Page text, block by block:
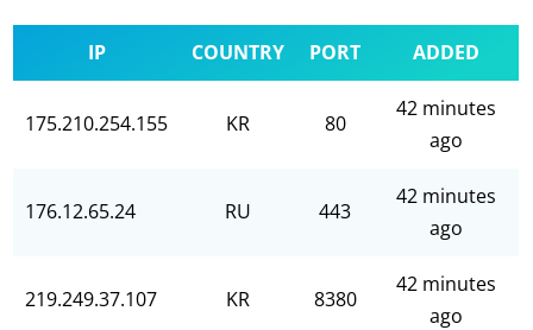
IP COUNTRY PORT ADDED
175.210.254.155 KR 80
42 minutes
ago
176.12.65.24 RU 443
42 minutes
ago
219.249.37.107 KR 8380
42 minutes
ago